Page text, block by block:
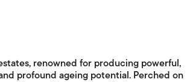
renowned for producing powerful,
profound ageing potential. Perched on